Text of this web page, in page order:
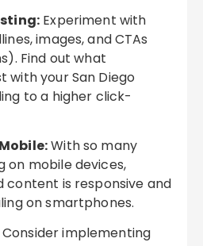
Experiment with
images, and CTAs
Find out what
with your San Diego
to a higher click-
With so many
on mobile devices,
content is responsive and
on smartphones.
implementing